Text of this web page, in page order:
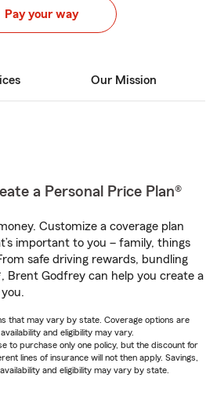
Pay your way
Our Mission
a Personal Price Plan®
Customize a coverage plan
important to you – family, things
safe driving rewards, bundling
Brent Godfrey can help you create a
that may vary by state. Coverage options are
and eligibility may vary.
to purchase only one policy, but the discount for
lines of insurance will not then apply. Savings,
and eligibility may vary by state.